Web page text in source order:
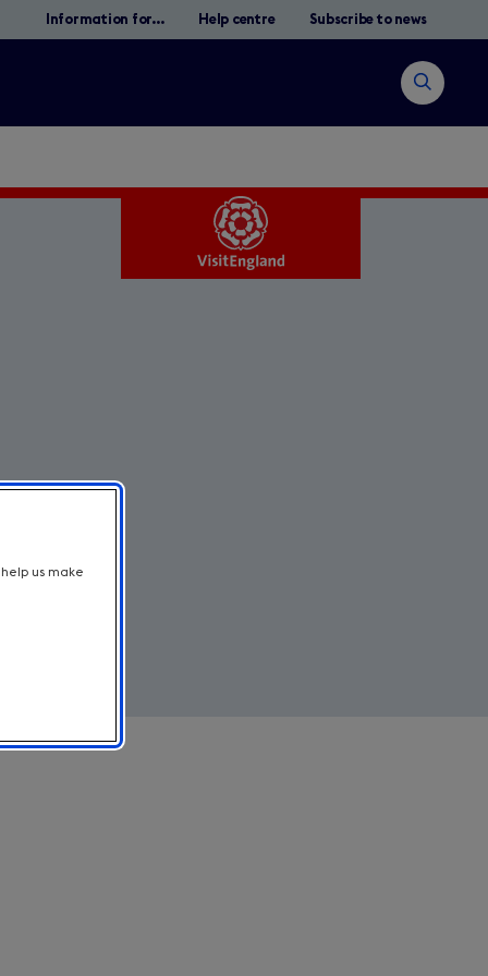
Information for... Help centre Subscribe to news
Open
search
us make